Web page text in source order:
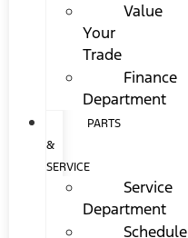
Value
Your
Trade
Finance
Department
PARTS
&
SERVICE
Service
Department
Schedule